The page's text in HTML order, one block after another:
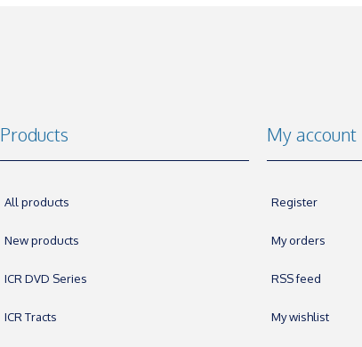
Products
All products
New products
ICR DVD Series
ICR Tracts
My account
Register
My orders
RSS feed
My wishlist